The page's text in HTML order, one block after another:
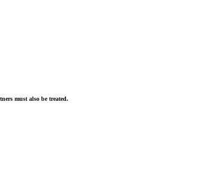
must also be treated.